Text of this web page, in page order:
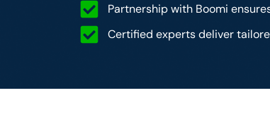
Partnership with Boomi
Certified experts deliver